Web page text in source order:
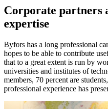
Corporate partners
expertise
Byfors has a long professional
hopes to be able to contribute
that to a great extent is run by
universities and institutes of
members, 70 percent are
professional experience has